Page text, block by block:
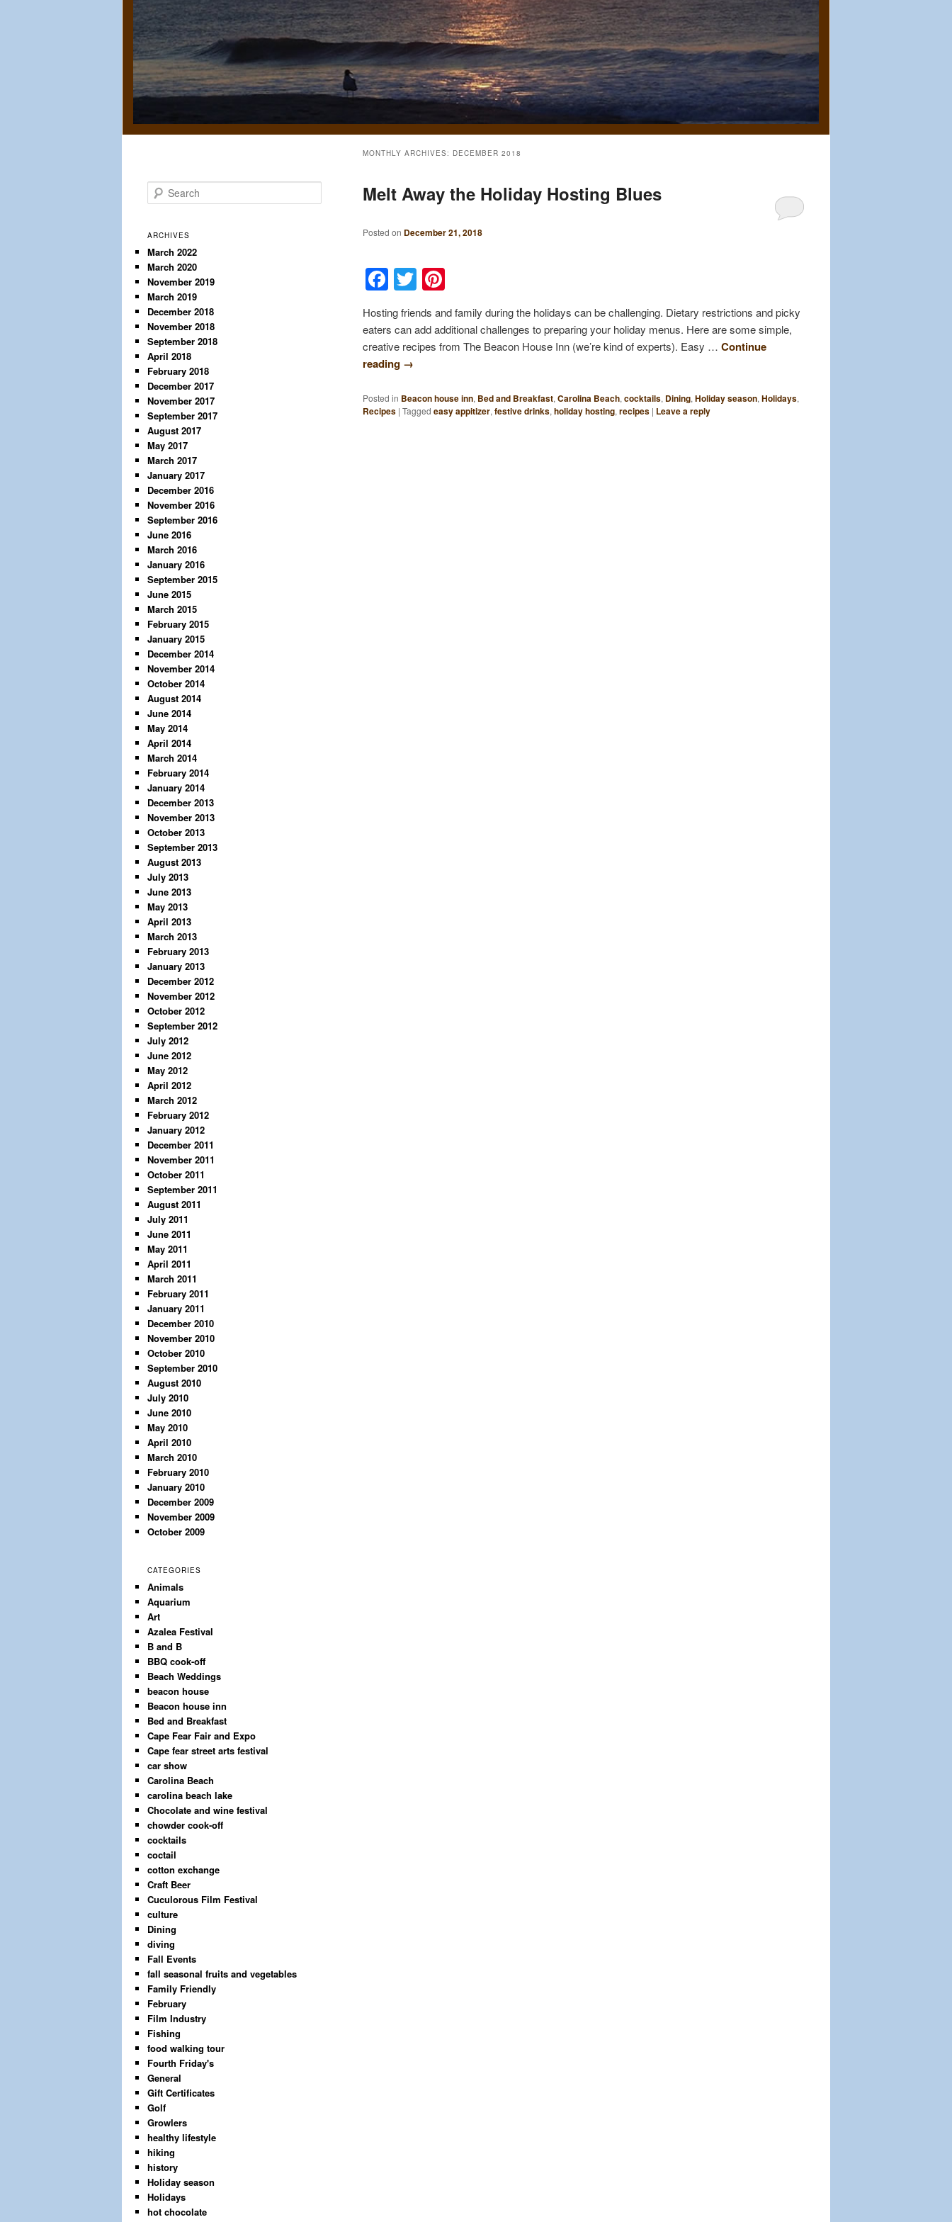
MONTHLY ARCHIVES: DECEMBER 2018
Melt Away the Holiday Hosting Blues
Posted on December 21, 2018
Facebook
Twitter
Hosting friends and family during the holidays can be challenging. Dietary restrictions and picky
eaters can add additional challenges to preparing your holiday menus. Here are some simple,
creative recipes from The Beacon House Inn (we’re kind of experts). Easy … Continue
reading →
Posted in Beacon house inn, Bed and Breakfast, Carolina Beach, cocktails, Dining, Holiday season, Holidays,
Recipes | Tagged easy appitizer, festive drinks, holiday hosting, recipes | Leave a reply
e
r
c
h
ARCHIVES
March 2022
March 2020
November 2019
March 2019
December 2018
November 2018
September 2018
April 2018
February 2018
December 2017
November 2017
September 2017
August 2017
May 2017
March 2017
January 2017
December 2016
November 2016
September 2016
June 2016
March 2016
January 2016
September 2015
June 2015
March 2015
February 2015
January 2015
December 2014
November 2014
October 2014
August 2014
June 2014
May 2014
April 2014
March 2014
February 2014
January 2014
December 2013
November 2013
October 2013
September 2013
August 2013
July 2013
June 2013
May 2013
April 2013
March 2013
February 2013
January 2013
December 2012
November 2012
October 2012
September 2012
July 2012
June 2012
May 2012
April 2012
March 2012
February 2012
January 2012
December 2011
November 2011
October 2011
September 2011
August 2011
July 2011
June 2011
May 2011
April 2011
March 2011
February 2011
January 2011
December 2010
November 2010
October 2010
September 2010
August 2010
July 2010
June 2010
May 2010
April 2010
March 2010
February 2010
January 2010
December 2009
November 2009
October 2009
CATEGORIES
Animals
Aquarium
Art
Azalea Festival
B and B
BBQ cook-off
Beach Weddings
beacon house
Beacon house inn
Bed and Breakfast
Cape Fear Fair and Expo
Cape fear street arts festival
car show
Carolina Beach
carolina beach lake
Chocolate and wine festival
chowder cook-off
cocktails
coctail
cotton exchange
Craft Beer
Cuculorous Film Festival
culture
Dining
diving
Fall Events
fall seasonal fruits and vegetables
Family Friendly
February
Film Industry
Fishing
food walking tour
Fourth Friday's
General
Gift Certificates
Golf
Growlers
healthy lifestyle
hiking
history
Holiday season
Holidays
hot chocolate